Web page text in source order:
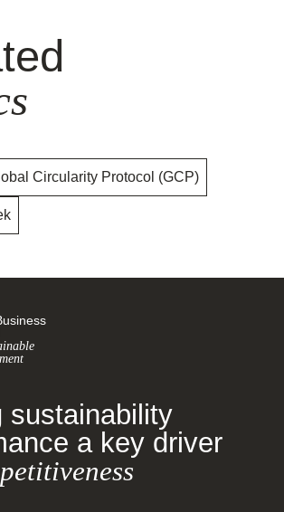
Circularity Protocol (GCP)
sustainability
a key driver